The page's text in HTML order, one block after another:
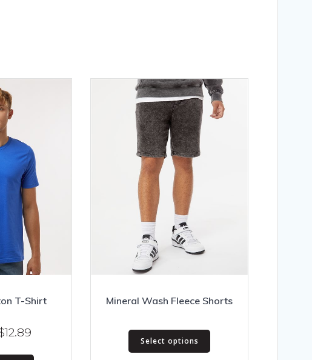
T-Shirt
12.89Price
This
Mineral Wash Fleece Shorts
Select options
This